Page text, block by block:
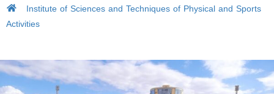
Institute of Sciences and Techniques of Physical and Sports
Activities